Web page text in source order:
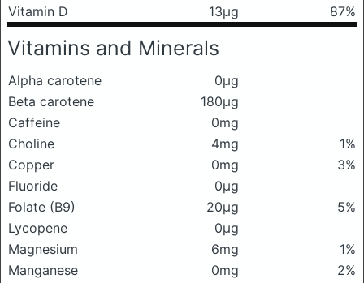
Vitamin D
13μg 87%
Vitamins and Minerals
Alpha carotene
0μg
Beta carotene
180μg
Caffeine
0mg
Choline
4mg
1%
Copper
0mg
3%
Fluoride
0μg
Folate (B9)
20μg
5%
Lycopene
0μg
Magnesium
6mg
1%
Manganese
0mg 2%